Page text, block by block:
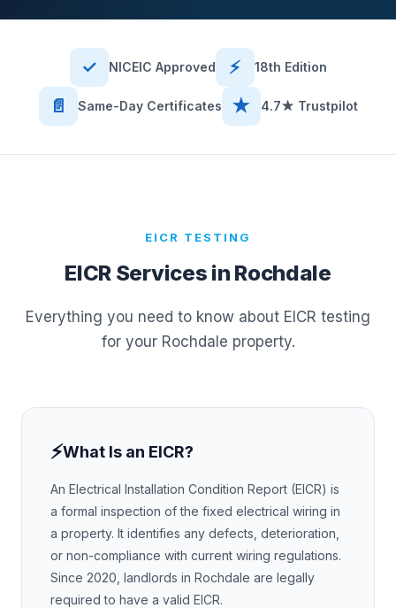
✓ NICEIC Approved ⚡ 18th Edition
📄 Same-Day Certificates ★ 4.7★ Trustpilot
EICR TESTING
EICR Services in Rochdale
Everything you need to know about EICR testing
for your Rochdale property.
⚡What Is an EICR?
An Electrical Installation Condition Report (EICR) is
a formal inspection of the fixed electrical wiring in
a property. It identifies any defects, deterioration,
or non-compliance with current wiring regulations.
Since 2020, landlords in Rochdale are legally
required to have a valid EICR.